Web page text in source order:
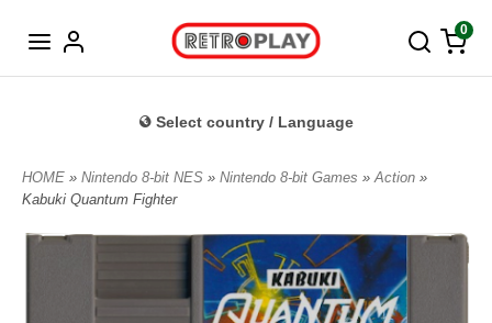
0
Select country / Language
HOME » Nintendo 8-bit NES » Nintendo 8-bit Games »Action »
Kabuki Quantum Fighter